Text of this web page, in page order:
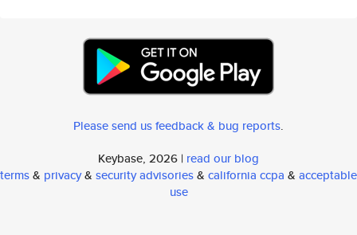
Please send us feedback & bug reports.
Keybase, 2026 | read our blog
terms& privacy& security advisories& california ccpa & acceptable
use